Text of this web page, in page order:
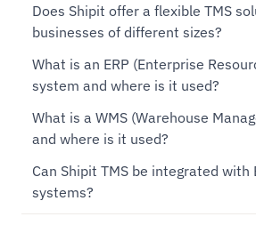
Does Shipit offer a flexible TMS
businesses of different sizes?
What is an ERP (Enterprise
system and where is it used?
What is a WMS (Warehouse
and where is it used?
Can Shipit TMS be integrated with
systems?